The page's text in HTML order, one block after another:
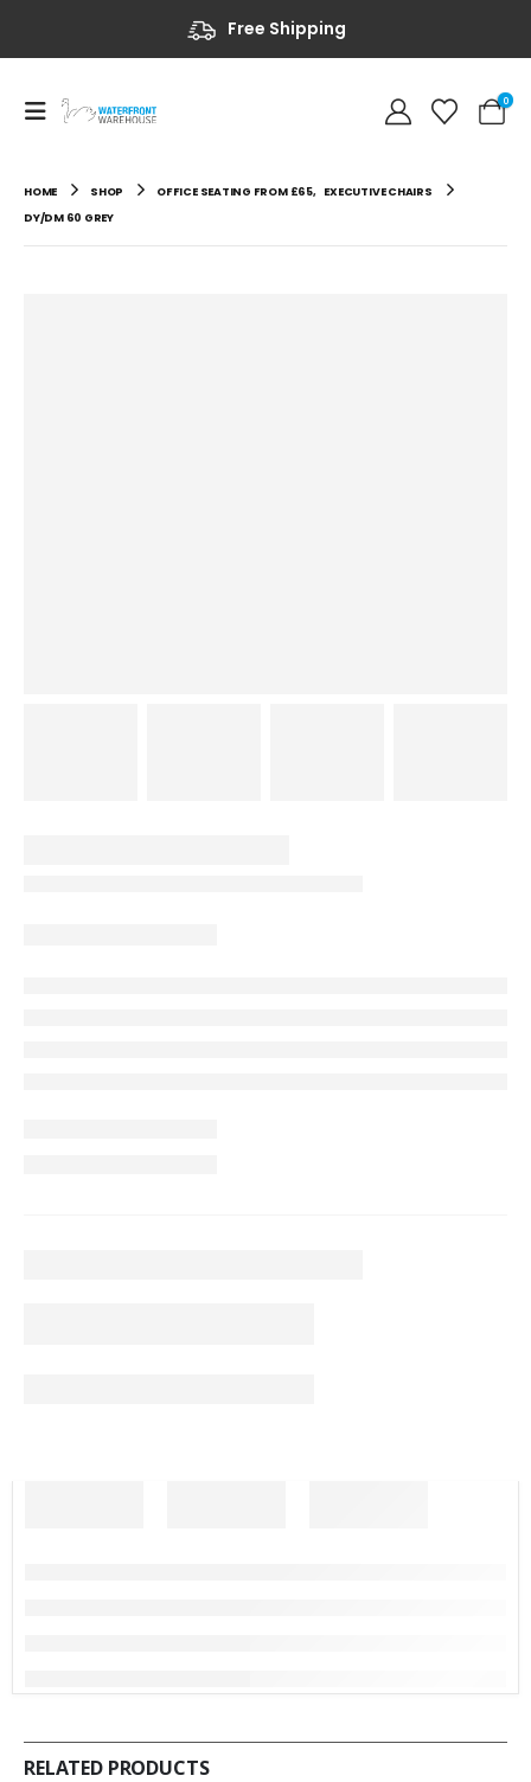
Free Shipping
0
HOME SHOP OFFICE SEATING FROM £65, EXECUTIVE CHAIRS
DY/DM 60 GREY
RELATED PRODUCTS